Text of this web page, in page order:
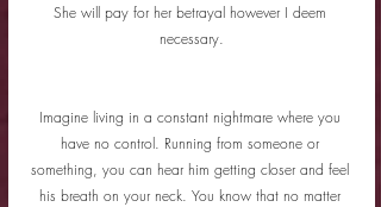
She will pay for her betrayal however I deem
necessary.
Imagine living in a constant nightmare where you
have no control. Running from someone or
something, you can hear him getting closer and feel
his breath on your neck. You know that no matter